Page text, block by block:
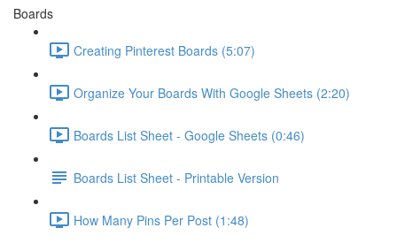
Boards
Creating Pinterest Boards (5:07)
Organize Your Boards With Google Sheets (2:20)
Boards List Sheet - Google Sheets (0:46)
Boards List Sheet - Printable Version
How Many Pins Per Post (1:48)